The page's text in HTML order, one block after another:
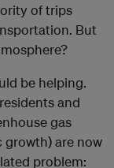
of trips
But
be helping.
and
gas
growth) are now
problem: